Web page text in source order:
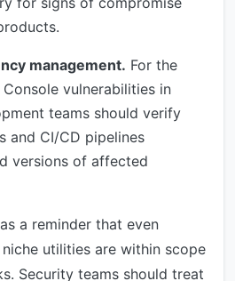
management. For the
vulnerabilities in
teams should verify
and CI/CD pipelines
versions of affected
a reminder that even
utilities are within scope
Security teams should treat